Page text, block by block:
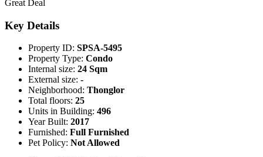
Great Deal
Key Details
Property ID: SPSA-5495
Property Type: Condo
Internal size: 24 Sqm
External size: -
Neighborhood: Thonglor
Total floors: 25
Units in Building: 496
Year Built: 2017
Furnished: Full Furnished
Pet Policy: Not Allowed